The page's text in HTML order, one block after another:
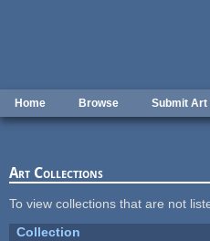
Home Browse Submit Art
Art Collections
To view collections that are not
Collection